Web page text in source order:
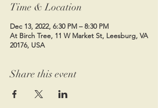
Time & Location
Dec 13, 2022, 6:30 PM – 8:30 PM
At Birch Tree, 11 W Market St, Leesburg, VA
20176, USA
Share this event